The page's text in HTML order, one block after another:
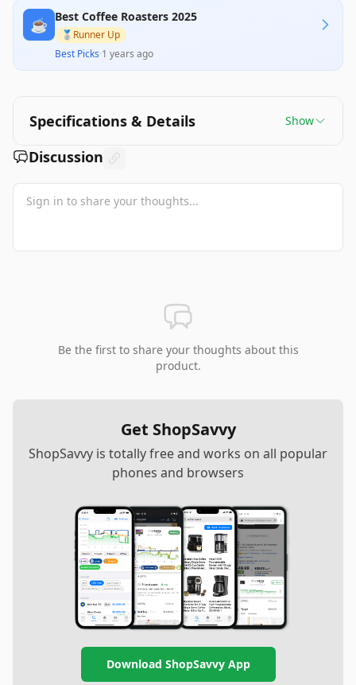
☕️ Best Coffee Roasters 2025
🥈 Runner Up
Best Picks·1 years ago
Specifications & Details Show
Discussion
Be the first to share your thoughts about this
product.
Get ShopSavvy
ShopSavvy is totally free and works on all popular
phones and browsers
Download ShopSavvy App